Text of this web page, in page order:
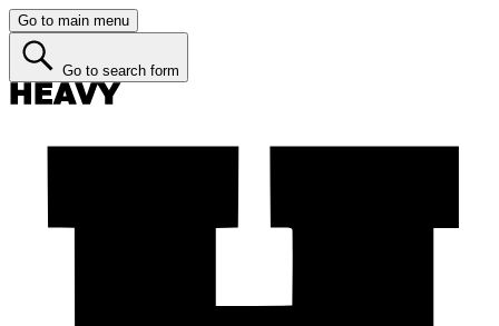
Go to main menu
Go to search form